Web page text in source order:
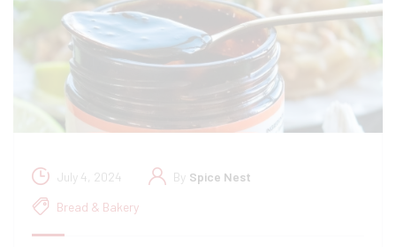
July 4, 2024 By Spice Nest
Bread & Bakery